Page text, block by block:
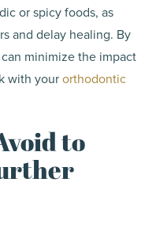
or spicy foods, as
and delay healing. By
minimize the impact
with yourorthodontic
to